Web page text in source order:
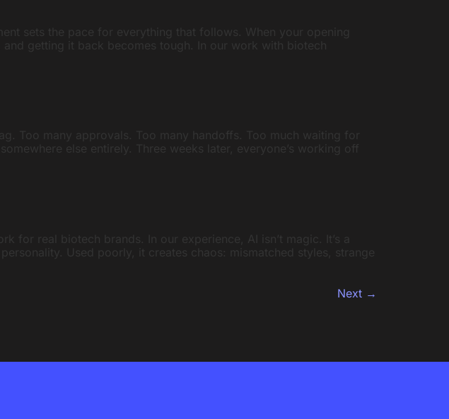
sets the pace for everything that follows. When your opening
getting it back becomes tough. In our work with biotech
Too many approvals. Too many handoffs. Too much waiting for
else entirely. Three weeks later, everyone’s working off
for real biotech brands. In our experience, AI isn’t magic. It’s a
Used poorly, it creates chaos: mismatched styles, strange
Next →